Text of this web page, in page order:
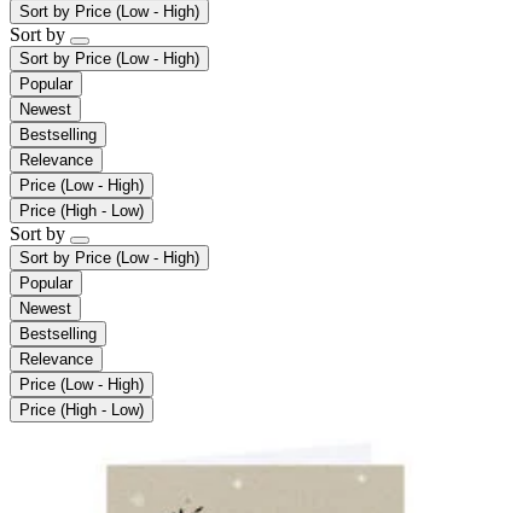
Sort by Price (Low - High)
Sort by
Sort by Price (Low - High)
Popular
Newest
Bestselling
Relevance
Price (Low - High)
Price (High - Low)
Sort by
Sort by Price (Low - High)
Popular
Newest
Bestselling
Relevance
Price (Low - High)
Price (High - Low)